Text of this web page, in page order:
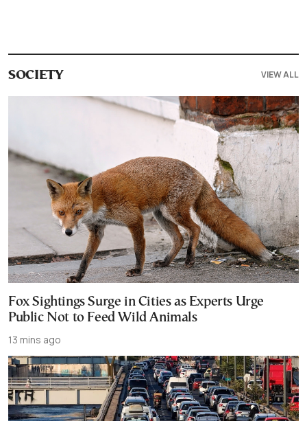
SOCIETY VIEW ALL
Fox Sightings Surge in Cities as Experts Urge
Public Not to Feed Wild Animals
13 mins ago